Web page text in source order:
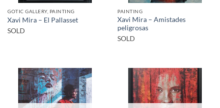
GOTIC GALLERY, PAINTING
Xavi Mira – El Pallasset
SOLD
PAINTING
Xavi Mira – Amistades
peligrosas
SOLD